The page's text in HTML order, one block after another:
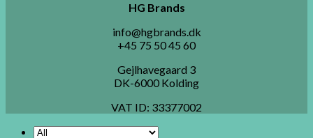
HG Brands
info@hgbrands.dk
+45 75 50 45 60
Gejlhavegaard 3
DK-6000 Kolding
VAT ID: 33377002